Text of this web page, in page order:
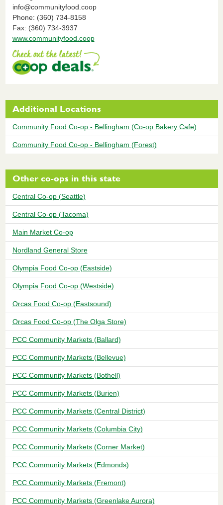
info@communityfood.coop
Phone: (360) 734-8158
Fax: (360) 734-3937
www.communityfood.coop
Additional Locations
Community Food Co-op - Bellingham (Co-op Bakery Cafe)
Community Food Co-op - Bellingham (Forest)
Other co-ops in this state
Central Co-op (Seattle)
Central Co-op (Tacoma)
Main Market Co-op
Nordland General Store
Olympia Food Co-op (Eastside)
Olympia Food Co-op (Westside)
Orcas Food Co-op (Eastsound)
Orcas Food Co-op (The Olga Store)
PCC Community Markets (Ballard)
PCC Community Markets (Bellevue)
PCC Community Markets (Bothell)
PCC Community Markets (Burien)
PCC Community Markets (Central District)
PCC Community Markets (Columbia City)
PCC Community Markets (Corner Market)
PCC Community Markets (Edmonds)
PCC Community Markets (Fremont)
PCC Community Markets (Greenlake Aurora)